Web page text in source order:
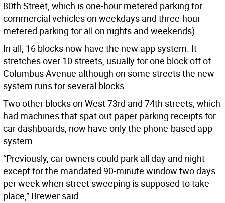
80th Street, which is one-hour metered parking for
commercial vehicles on weekdays and three-hour
metered parking for all on nights and weekends).
In all, 16 blocks now have the new app system. It
stretches over 10 streets, usually for one block off of
Columbus Avenue although on some streets the new
system runs for several blocks.
Two other blocks on West 73rd and 74th streets, which
had machines that spat out paper parking receipts for
car dashboards, now have only the phone-based app
system.
“Previously, car owners could park all day and night
except for the mandated 90-minute window two days
per week when street sweeping is supposed to take
place,” Brewer said.